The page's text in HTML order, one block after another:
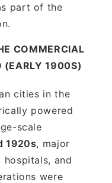
part of the
COMMERCIAL
(EARLY 1900S)
cities in the
powered
scale
1920s, major
hospitals, and
were